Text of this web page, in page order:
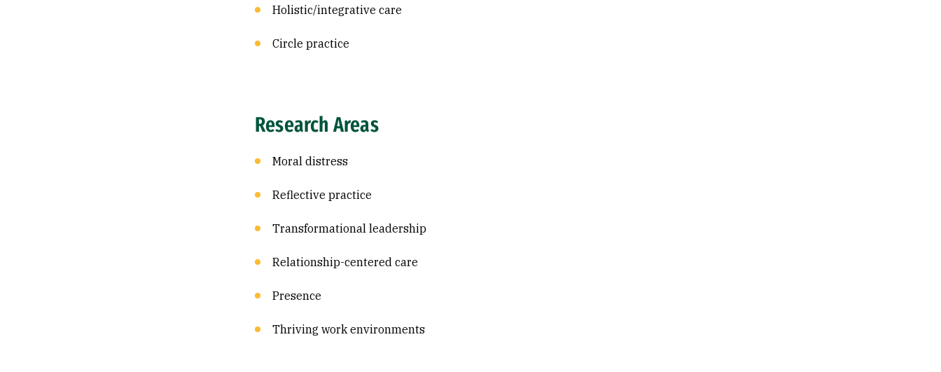
Holistic/integrative care
Circle practice
Research Areas
Moral distress
Reflective practice
Transformational leadership
Relationship-centered care
Presence
Thriving work environments